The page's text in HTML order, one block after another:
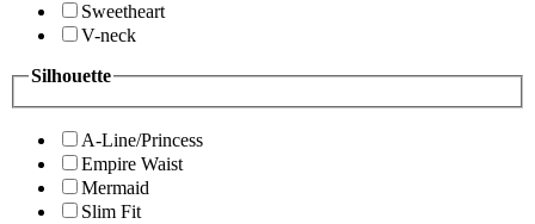
Sweetheart
V-neck
Silhouette
A-Line/Princess
Empire Waist
Mermaid
Slim Fit